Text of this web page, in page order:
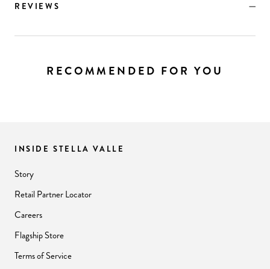
REVIEWS
RECOMMENDED FOR YOU
INSIDE STELLA VALLE
Story
Retail Partner Locator
Careers
Flagship Store
Terms of Service